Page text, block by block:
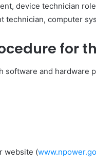
device technician
technician, computer
for
software and hardware
website (